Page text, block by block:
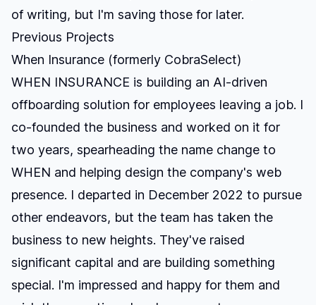
of writing, but I'm saving those for later.
Previous Projects
When Insurance (formerly CobraSelect)
WHEN INSURANCE is building an AI-driven
offboarding solution for employees leaving a job. I
co-founded the business and worked on it for
two years, spearheading the name change to
WHEN and helping design the company's web
presence. I departed in December 2022 to pursue
other endeavors, but the team has taken the
business to new heights. They've raised
significant capital and are building something
special. I'm impressed and happy for them and